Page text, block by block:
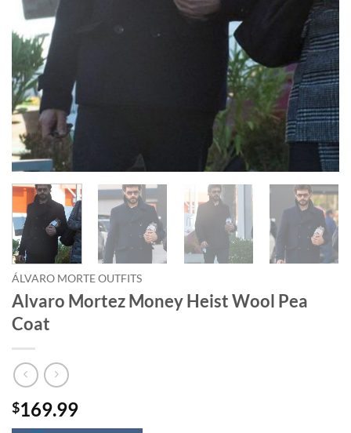
ÁLVARO MORTE OUTFITS
Alvaro Mortez Money Heist Wool Pea
Coat
$169.99